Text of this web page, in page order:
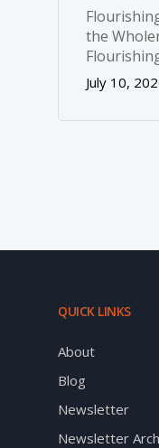
the
July 10,
QUICK LINKS
About
Blog
Newsletter
Newsletter